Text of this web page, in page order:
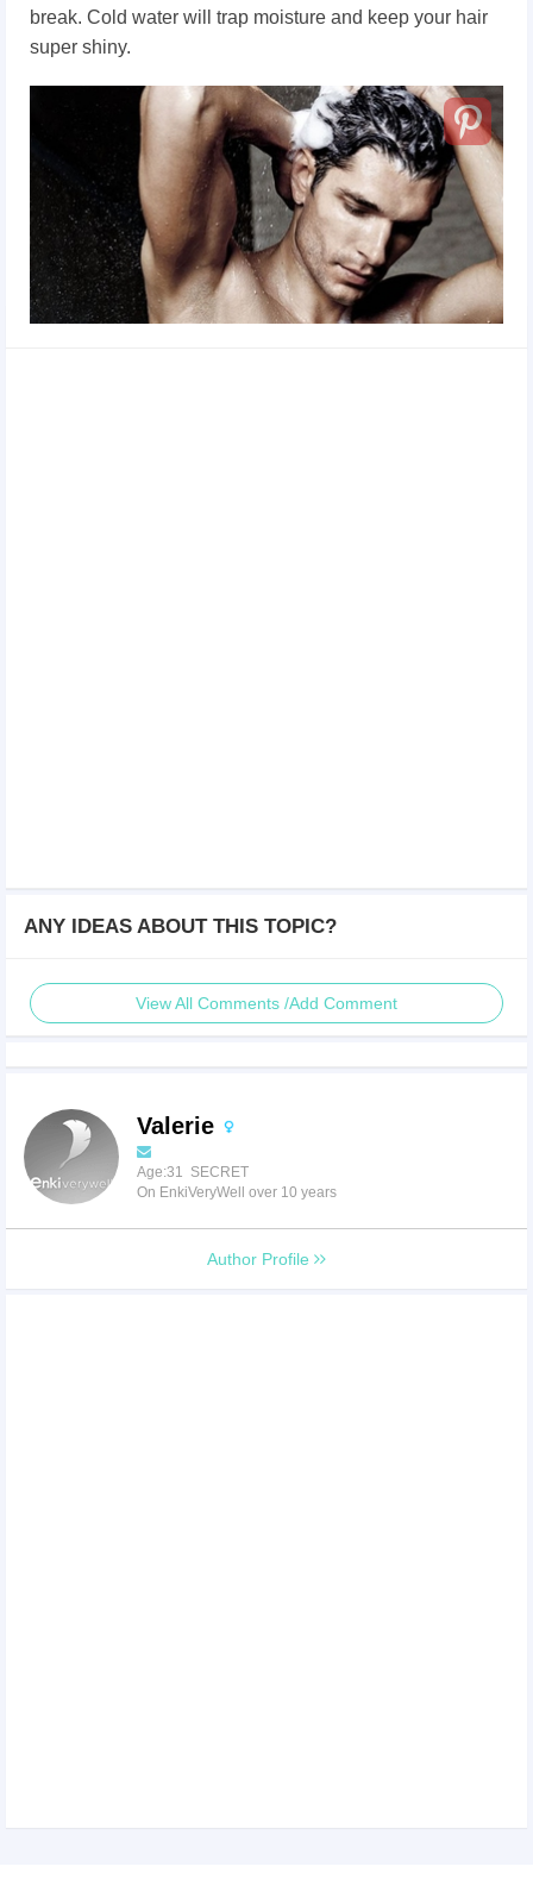
break. Cold water will trap moisture and keep your hair
super shiny.
ANY IDEAS ABOUT THIS TOPIC?
View All Comments /Add Comment
Valerie
Age:31 SECRET
On EnkiVeryWell over 10 years
Author Profile